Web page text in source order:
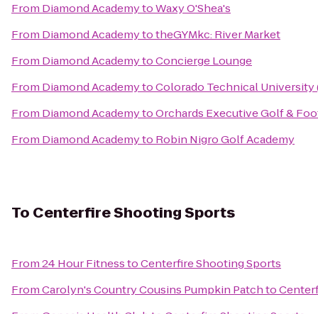
From Diamond AcademytoWaxy O'Shea's
From Diamond AcademytotheGYMkc: River Market
From Diamond AcademytoConcierge Lounge
From Diamond AcademytoColorado Technical University
From Diamond AcademytoOrchards Executive Golf &
From Diamond Academyto Robin Nigro Golf Academy
To Centerfire Shooting Sports
From24 Hour FitnesstoCenterfire Shooting Sports
FromCarolyn's Country Cousins Pumpkin Patchto